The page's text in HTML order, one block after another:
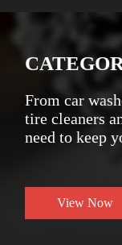
From car
tire cleaners
need to keep
View Now